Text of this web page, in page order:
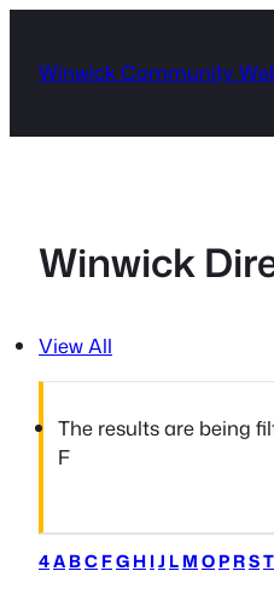
content
Winwick Community
Winwick
View All
The results are being
F
4A BC FG H IJ L M O P RST